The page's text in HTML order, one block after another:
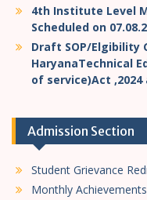
g
a
o
4th Institute Level
Scheduled on
Draft SOP/Elgibility
HaryanaTechnical
of service)Act ,2024
Admission Section
Student Grievance
Monthly Achievements